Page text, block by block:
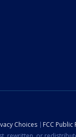
Choices FCC Public